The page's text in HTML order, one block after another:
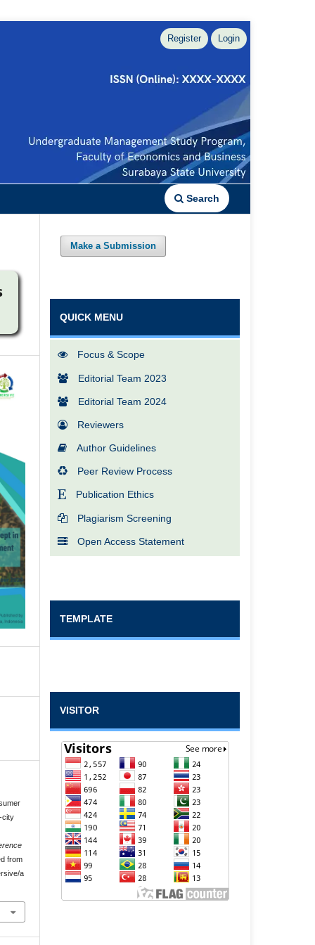
Search
Register Login
city
from
a
Make a Submission
QUICK MENU
Focus & Scope
Editorial Team 2023
Editorial Team 2024
Reviewers
Author Guidelines
Peer Review Process
Publication Ethics
Plagiarism Screening
Open Access Statement
TEMPLATE
VISITOR